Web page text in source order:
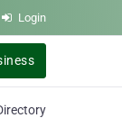
Login